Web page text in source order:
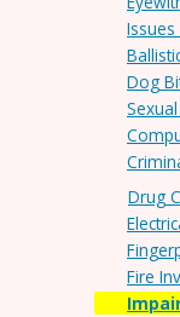
Dog
Drug
Fire